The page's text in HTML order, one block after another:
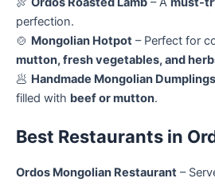
perfection.
🍲 Mongolian Hotpot – Perfect for
mutton, fresh vegetables, and
🥟 Handmade Mongolian Dumplings
filled with beef or mutton.
Best Restaurants in
Ordos Mongolian Restaurant –